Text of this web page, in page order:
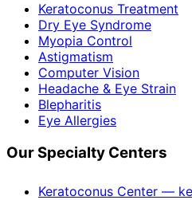
Keratoconus Treatment
Dry Eye Syndrome
Myopia Control
Astigmatism
Computer Vision
Headache & Eye Strain
Blepharitis
Eye Allergies
Our Specialty Centers
Keratoconus Center —